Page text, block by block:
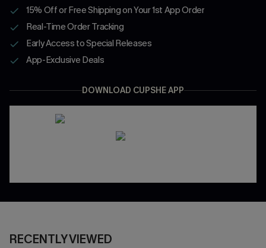
15% Off or Free Shipping on Your 1st App Order
Real-Time Order Tracking
Early Access to Special Releases
App-Exclusive Deals
DOWNLOAD CUPSHE APP
RECENTLY VIEWED